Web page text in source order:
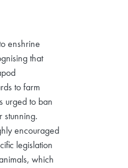
enshrine
that
to farm
urged to ban
stunning.
encouraged
legislation
which